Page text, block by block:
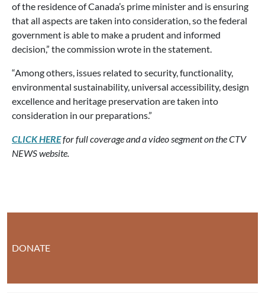
of the residence of Canada’s prime minister and is ensuring
that all aspects are taken into consideration, so the federal
government is able to make a prudent and informed
decision,” the commission wrote in the statement.
“Among others, issues related to security, functionality,
environmental sustainability, universal accessibility, design
excellence and heritage preservation are taken into
consideration in our preparations.”
CLICK HEREfor full coverage and a video segment on the CTV
NEWS website.
DONATE